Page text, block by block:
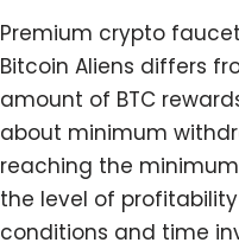
Premium crypto
Bitcoin Aliens differs
amount of BTC
about minimum
reaching the
the level of
conditions and time